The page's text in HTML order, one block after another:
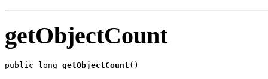
getObjectCount
public long getObjectCount ()